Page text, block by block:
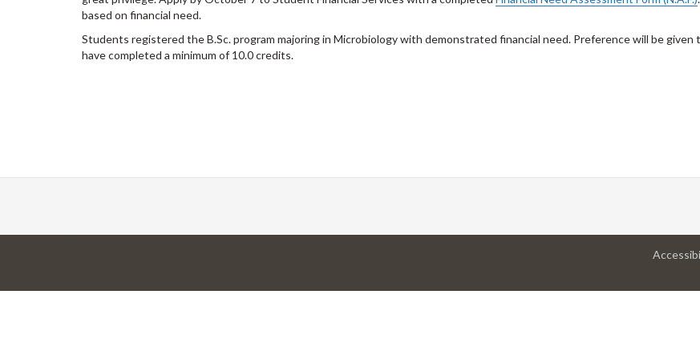
based on financial need.
Students registered the B.Sc. program majoring in Microbiology with demonstrated financial need. Preference will be
have completed a minimum of 10.0 credits.